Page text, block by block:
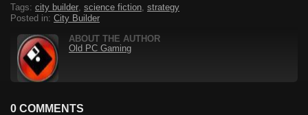
Tags: city builder science fiction strategy
Posted in: City Builder
ABOUT THE AUTHOR
Old PC Gaming
0 COMMENTS